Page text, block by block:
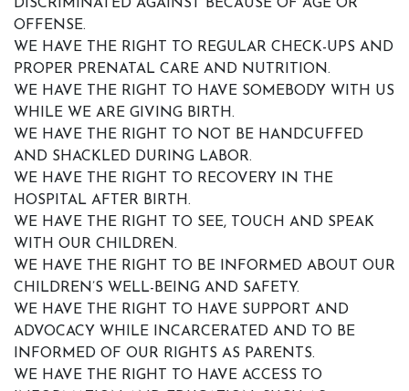
DISCRIMINATED AGAINST BECAUSE OF AGE OR
OFFENSE.
WE HAVE THE RIGHT TO REGULAR CHECK-UPS AND
PROPER PRENATAL CARE AND NUTRITION.
WE HAVE THE RIGHT TO HAVE SOMEBODY WITH US
WHILE WE ARE GIVING BIRTH.
WE HAVE THE RIGHT TO NOT BE HANDCUFFED
AND SHACKLED DURING LABOR.
WE HAVE THE RIGHT TO RECOVERY IN THE
HOSPITAL AFTER BIRTH.
WE HAVE THE RIGHT TO SEE, TOUCH AND SPEAK
WITH OUR CHILDREN.
WE HAVE THE RIGHT TO BE INFORMED ABOUT OUR
CHILDREN’S WELL-BEING AND SAFETY.
WE HAVE THE RIGHT TO HAVE SUPPORT AND
ADVOCACY WHILE INCARCERATED AND TO BE
INFORMED OF OUR RIGHTS AS PARENTS.
WE HAVE THE RIGHT TO HAVE ACCESS TO